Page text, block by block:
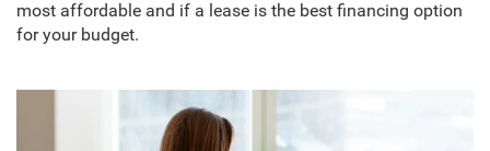
most affordable and if a lease is the best financing option
for your budget.